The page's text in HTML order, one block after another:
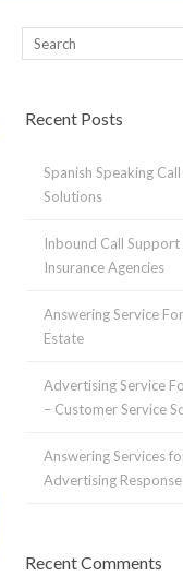
Recent Posts
Spanish Speaking
Solutions
Inbound Call Support
Insurance Agencies
Answering Service
Estate
Advertising Service
– Customer Service
Answering Services
Advertising Response
Recent Comments